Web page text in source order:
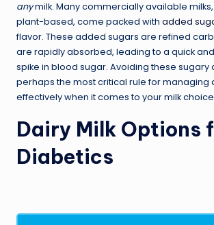
anymilk. Many commercially available
plant-based, come packed with added
flavor. These added sugars are refined
are rapidly absorbed, leading to a quick
spike in blood sugar. Avoiding these sugary
perhaps the most critical rule for managing
effectively when it comes to your milk
Dairy Milk Options
Diabetics